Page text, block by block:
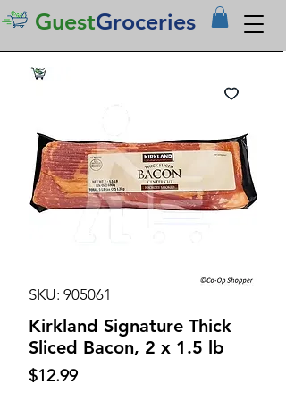
GuestGroceries
SKU: 905061
Kirkland Signature Thick
Sliced Bacon, 2 x 1.5 lb
$12.99Price